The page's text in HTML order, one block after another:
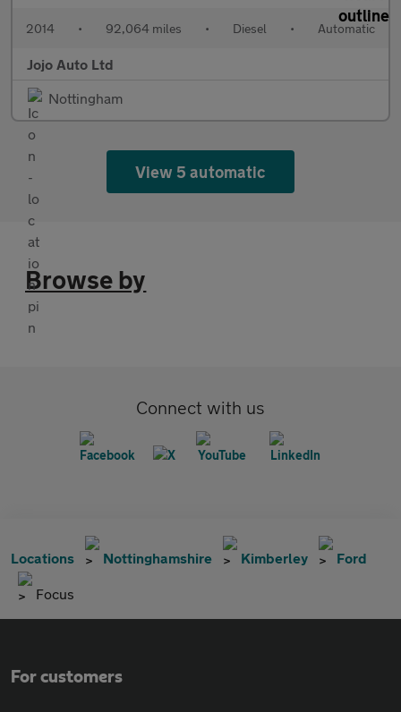
2014 • 92,064 miles • Diesel • Automatic
Jojo Auto Ltd
Nottingham
View 5 automatic
Browse by
Connect with us
Locations Nottinghamshire Kimberley Ford
Focus
For customers